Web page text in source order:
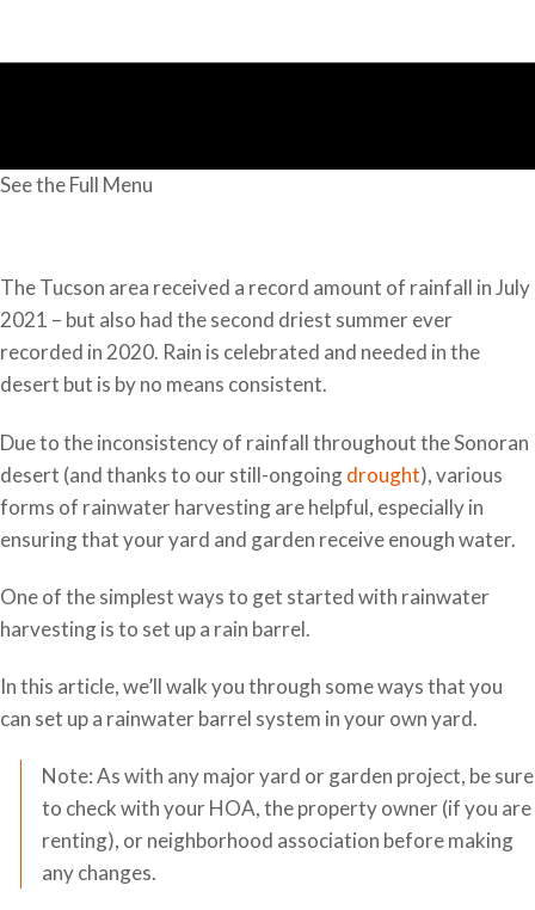
See the Full Menu
The Tucson area received a record amount of rainfall in July
2021 – but also had the second driest summer ever
recorded in 2020. Rain is celebrated and needed in the
desert but is by no means consistent.
Due to the inconsistency of rainfall throughout the Sonoran
desert (and thanks to our still-ongoingdrought), various
forms of rainwater harvesting are helpful, especially in
ensuring that your yard and garden receive enough water.
One of the simplest ways to get started with rainwater
harvesting is to set up a rain barrel.
In this article, we’ll walk you through some ways that you
can set up a rainwater barrel system in your own yard.
Note: As with any major yard or garden project, be sure
to check with your HOA, the property owner (if you are
renting), or neighborhood association before making
any changes.